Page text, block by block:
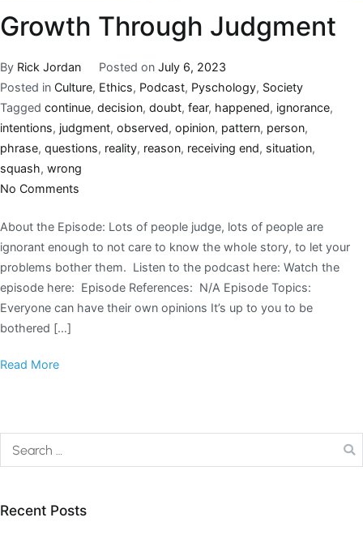
Growth Through Judgment
By Rick Jordan Posted on July 6, 2023
Posted in Culture, Ethics, Podcast, Pyschology, Society
Tagged continue, decision, doubt, fear, happened, ignorance,
intentions, judgment, observed, opinion, pattern, person,
phrase, questions, reality, reason, receiving end, situation,
squash, wrong
No Comments
About the Episode: Lots of people judge, lots of people are
ignorant enough to not care to know the whole story, to let your
problems bother them. Listen to the podcast here: Watch the
episode here: Episode References: N/A Episode Topics:
Everyone can have their own opinions It’s up to you to be
bothered […]
Read More
Recent Posts